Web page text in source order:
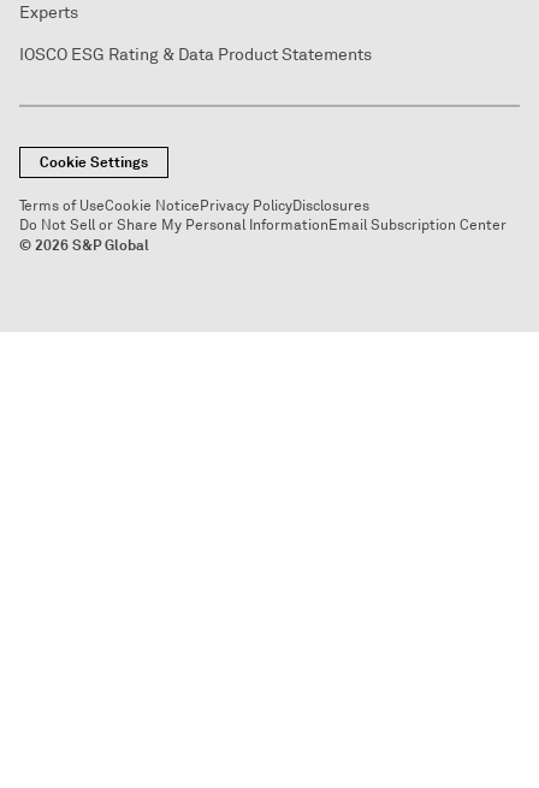
Experts
IOSCO ESG Rating & Data Product Statements
Cookie Settings
Terms of UseCookie Notice Privacy PolicyDisclosures
Do Not Sell or Share My Personal Information Email Subscription Center
© 2026 S&P Global